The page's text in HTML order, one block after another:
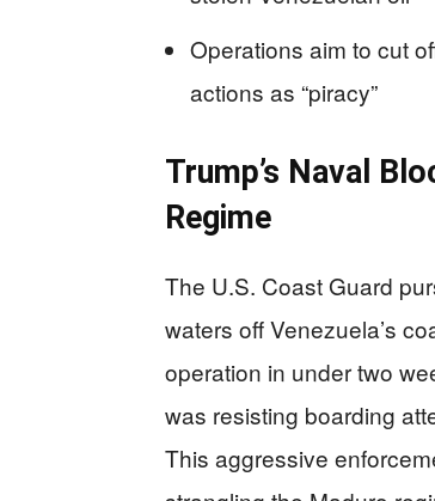
Operations aim to cut
actions as “piracy”
Trump’s Naval
Regime
The U.S. Coast Guard
waters off Venezuela’s
operation in under two
was resisting boarding
This aggressive